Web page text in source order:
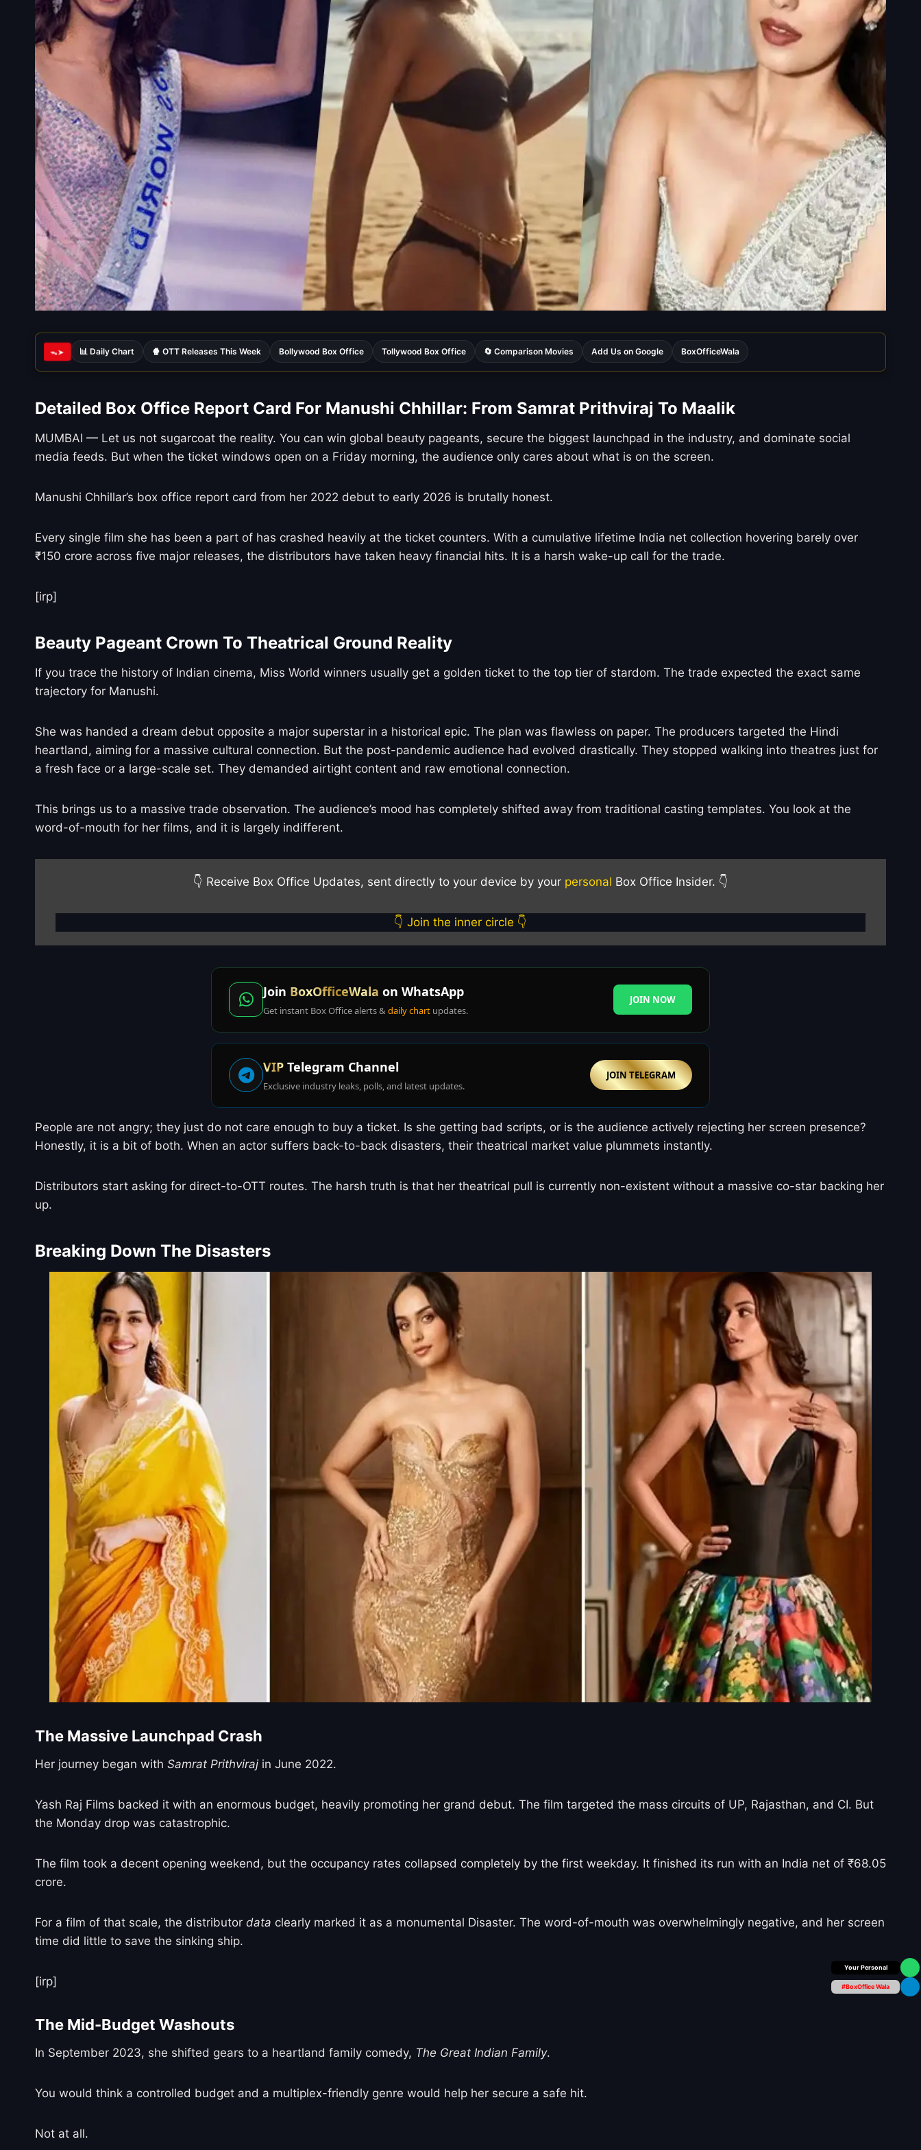
ᯓ➤ 📊 Daily Chart 🍿 OTT Releases This Week Bollywood Box Office Tollywood Box Office 🔄 Comparison Movies Add Us on Google BoxOfficeWala
Detailed Box Office Report Card For Manushi Chhillar: From Samrat Prithviraj To Maalik
MUMBAI — Let us not sugarcoat the reality. You can win global beauty pageants, secure the biggest launchpad in the industry, and dominate social
media feeds. But when the ticket windows open on a Friday morning, the audience only cares about what is on the screen.
Manushi Chhillar’s box office report card from her 2022 debut to early 2026 is brutally honest.
Every single film she has been a part of has crashed heavily at the ticket counters. With a cumulative lifetime India net collection hovering barely over
₹150 crore across five major releases, the distributors have taken heavy financial hits. It is a harsh wake-up call for the trade.
[irp]
Beauty Pageant Crown To Theatrical Ground Reality
If you trace the history of Indian cinema, Miss World winners usually get a golden ticket to the top tier of stardom. The trade expected the exact same
trajectory for Manushi.
She was handed a dream debut opposite a major superstar in a historical epic. The plan was flawless on paper. The producers targeted the Hindi
heartland, aiming for a massive cultural connection. But the post-pandemic audience had evolved drastically. They stopped walking into theatres just for
a fresh face or a large-scale set. They demanded airtight content and raw emotional connection.
This brings us to a massive trade observation. The audience’s mood has completely shifted away from traditional casting templates. You look at the
word-of-mouth for her films, and it is largely indifferent.
👇 Receive Box Office Updates, sent directly to your device by your personal Box Office Insider. 👇
👇 Join the inner circle 👇
Join BoxOfficeWala on WhatsApp
Get instant Box Office alerts & daily chart updates.
JOIN NOW
VIP Telegram Channel
Exclusive industry leaks, polls, and latest updates.
JOIN TELEGRAM
People are not angry; they just do not care enough to buy a ticket. Is she getting bad scripts, or is the audience actively rejecting her screen presence?
Honestly, it is a bit of both. When an actor suffers back-to-back disasters, their theatrical market value plummets instantly.
Distributors start asking for direct-to-OTT routes. The harsh truth is that her theatrical pull is currently non-existent without a massive co-star backing her
up.
Breaking Down The Disasters
The Massive Launchpad Crash
Her journey began with Samrat Prithviraj in June 2022.
Yash Raj Films backed it with an enormous budget, heavily promoting her grand debut. The film targeted the mass circuits of UP, Rajasthan, and CI. But
the Monday drop was catastrophic.
The film took a decent opening weekend, but the occupancy rates collapsed completely by the first weekday. It finished its run with an India net of ₹68.05
crore.
For a film of that scale, the distributor data clearly marked it as a monumental Disaster. The word-of-mouth was overwhelmingly negative, and her screen
time did little to save the sinking ship.
[irp]
The Mid-Budget Washouts
In September 2023, she shifted gears to a heartland family comedy, The Great Indian Family.
You would think a controlled budget and a multiplex-friendly genre would help her secure a safe hit.
Not at all.
Box Office Insider
#BoxOffice Wala